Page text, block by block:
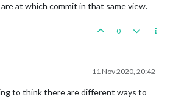
at which commit in that same view.
0
11 Nov 2020, 20:42
to think there are different ways to